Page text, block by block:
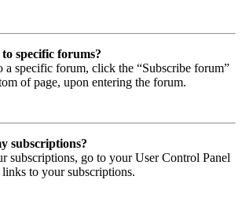
specific forums?
a specific forum, click the “Subscribe forum”
of page, upon entering the forum.
subscriptions?
subscriptions, go to your User Control Panel
to your subscriptions.